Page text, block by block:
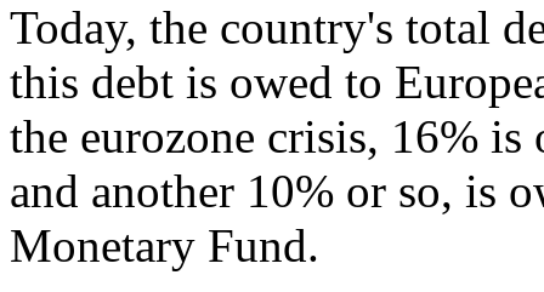
Today, the country's total
this debt is owed to
the eurozone crisis, 16% is
and another 10% or so, is
Monetary Fund.